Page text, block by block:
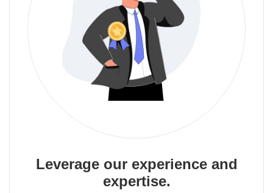
Leverage our experience and
expertise.